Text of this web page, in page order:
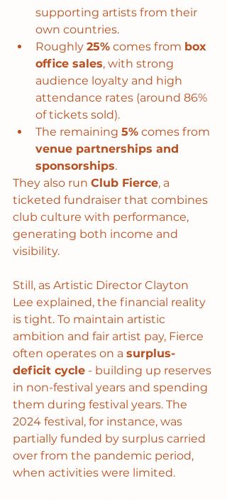
supporting artists from their
own countries.
Roughly 25% comes from box
office sales, with strong
audience loyalty and high
attendance rates (around 86%
of tickets sold).
The remaining 5% comes from
venue partnerships and
sponsorships.
They also run Club Fierce, a
ticketed fundraiser that combines
club culture with performance,
generating both income and
visibility.
Still, as Artistic Director Clayton
Lee explained, the financial reality
is tight. To maintain artistic
ambition and fair artist pay, Fierce
often operates on a surplus-
deficit cycle - building up reserves
in non-festival years and spending
them during festival years. The
2024 festival, for instance, was
partially funded by surplus carried
over from the pandemic period,
when activities were limited.